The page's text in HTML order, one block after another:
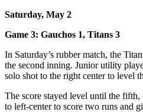
Saturday, May 2
Game 3: Gauchos 1, Titans 3
In Saturday’s rubber match, the
the second inning. Junior utility
solo shot to the right center to level
The score stayed level until the
to left-center to score two runs and